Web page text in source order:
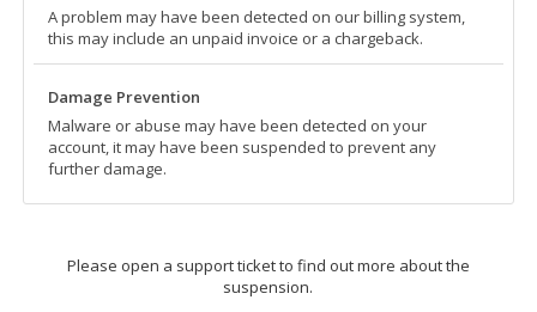
A problem may have been detected on our billing system,
this may include an unpaid invoice or a chargeback.
Damage Prevention
Malware or abuse may have been detected on your
account, it may have been suspended to prevent any
further damage.
Please open a support ticket to find out more about the
suspension.